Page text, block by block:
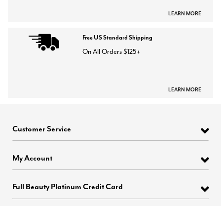
LEARN MORE
Free US Standard Shipping
On All Orders $125+
LEARN MORE
Customer Service
My Account
Full Beauty Platinum Credit Card